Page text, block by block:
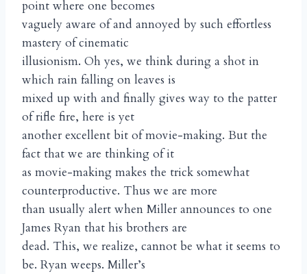
point where one becomes
vaguely aware of and annoyed by such effortless
mastery of cinematic
illusionism. Oh yes, we think during a shot in
which rain falling on leaves is
mixed up with and finally gives way to the patter
of rifle fire, here is yet
another excellent bit of movie-making. But the
fact that we are thinking of it
as movie-making makes the trick somewhat
counterproductive. Thus we are more
than usually alert when Miller announces to one
James Ryan that his brothers are
dead. This, we realize, cannot be what it seems to
be. Ryan weeps. Miller’s